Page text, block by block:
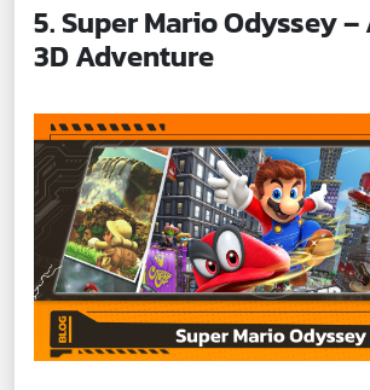
5. Super Mario Odyssey –
3D Adventure